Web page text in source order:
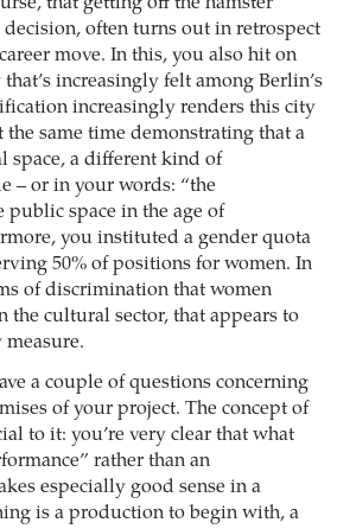
often turns out in retrospect
move. In this, you also hit on
increasingly felt among Berlin’s
increasingly renders this city
same time demonstrating that a
space, a different kind of
– or in your words: “the
space in the age of
you instituted a gender quota
50% of positions for women. In
of discrimination that women
the cultural sector, that appears to
measure.
a couple of questions concerning
of your project. The concept of
to it: you’re very clear that what
rather than an
especially good sense in a
is a production to begin with, a